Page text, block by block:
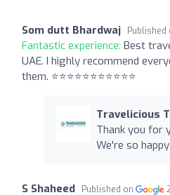
Som dutt Bhardwaj Published
Fantastic experience: Best
UAE. I highly recommend
them. ⭐⭐⭐⭐⭐⭐⭐⭐⭐⭐⭐
Travelicious
Thank you for
We're so
S Shaheed Published on